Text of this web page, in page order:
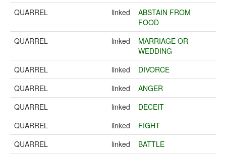
QUARREL
linked
ABSTAIN FROM
FOOD
QUARREL
linked
MARRIAGE OR
WEDDING
QUARREL
linked
DIVORCE
QUARREL
linked
ANGER
QUARREL
linked
DECEIT
QUARREL
linked
FIGHT
QUARREL
linked
BATTLE